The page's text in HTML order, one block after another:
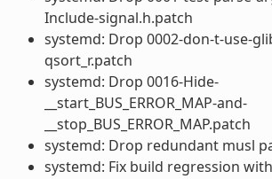
Include-signal.h.patch
systemd: Drop 0002-don-t-use-
qsort_r.patch
systemd: Drop 0016-Hide-
__start_BUS_ERROR_MAP-and-
__stop_BUS_ERROR_MAP.patch
systemd: Drop redundant musl
systemd: Fix build regression